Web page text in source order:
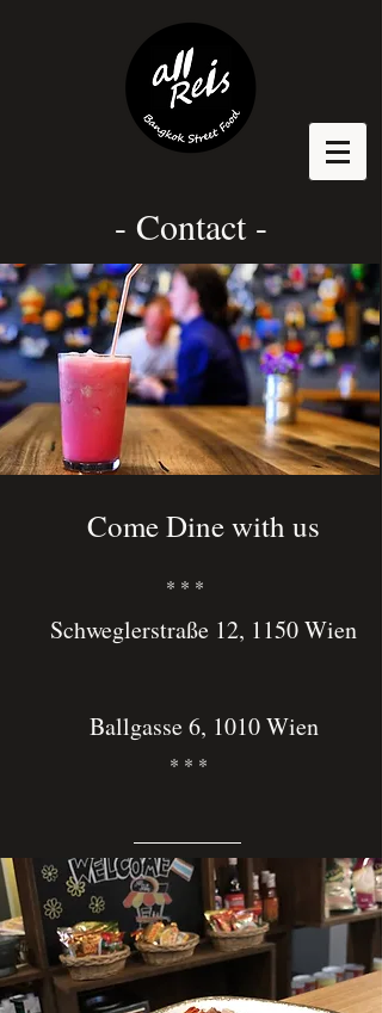
- Contact -
Come Dine with us
Schweglerstraße 12, 1150 Wien
Ballgasse 6, 1010 Wien
* * *
* * *